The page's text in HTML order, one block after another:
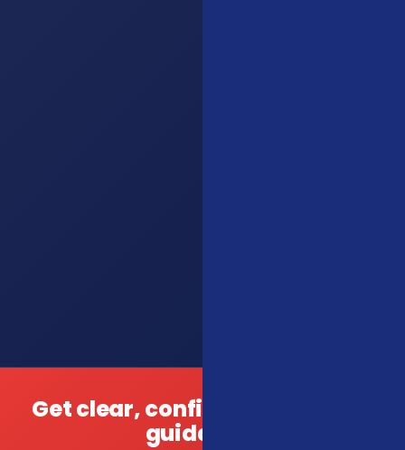
Get clear, confident insurance
guidance.